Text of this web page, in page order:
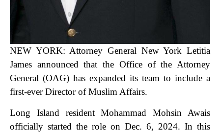
NEW YORK: Attorney General New York Letitia
James announced that the Office of the Attorney
General (OAG) has expanded its team to include a
first-ever Director of Muslim Affairs.
Long Island resident Mohammad Mohsin Awais
officially started the role on Dec. 6, 2024. In this